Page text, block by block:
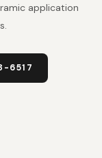
application
6517